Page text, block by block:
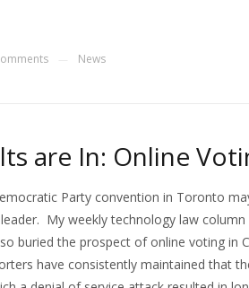
News
are In: Online
Party convention in Toronto
leader. My weekly technology law column
buried the prospect of online voting in
have consistently maintained that